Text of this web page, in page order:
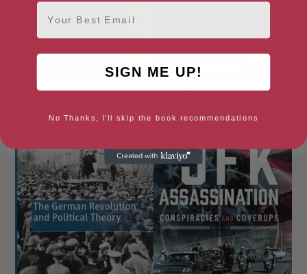
Ideology: An Introduction Sleepwalking into a New World
Email
SIGN ME UP!
No Thanks, I'll skip the book recommendations